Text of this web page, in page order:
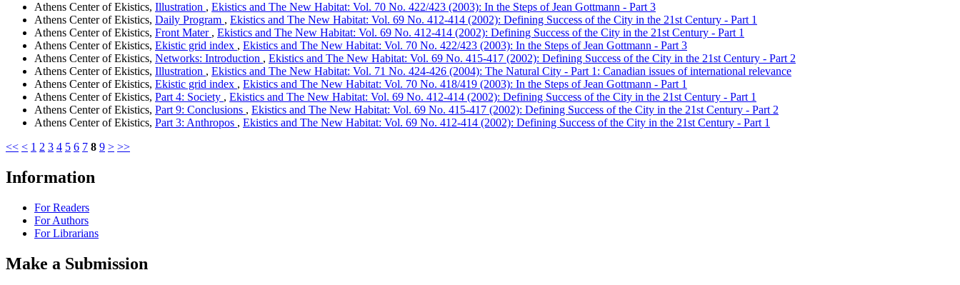
Athens Center of Ekistics, Illustration , Ekistics and The New Habitat: Vol. 70 No. 422/423 (2003): In the Steps of Jean Gottmann - Part 3
Athens Center of Ekistics, Daily Program , Ekistics and The New Habitat: Vol. 69 No. 412-414 (2002): Defining Success of the City in the 21st Century - Part 1
Athens Center of Ekistics, Front Mater , Ekistics and The New Habitat: Vol. 69 No. 412-414 (2002): Defining Success of the City in the 21st Century - Part 1
Athens Center of Ekistics, Ekistic grid index , Ekistics and The New Habitat: Vol. 70 No. 422/423 (2003): In the Steps of Jean Gottmann - Part 3
Athens Center of Ekistics, Networks: Introduction , Ekistics and The New Habitat: Vol. 69 No. 415-417 (2002): Defining Success of the City in the 21st Century - Part 2
Athens Center of Ekistics, Illustration , Ekistics and The New Habitat: Vol. 71 No. 424-426 (2004): The Natural City - Part 1: Canadian issues of international relevance
Athens Center of Ekistics, Ekistic grid index , Ekistics and The New Habitat: Vol. 70 No. 418/419 (2003): In the Steps of Jean Gottmann - Part 1
Athens Center of Ekistics, Part 4: Society , Ekistics and The New Habitat: Vol. 69 No. 412-414 (2002): Defining Success of the City in the 21st Century - Part 1
Athens Center of Ekistics, Part 9: Conclusions , Ekistics and The New Habitat: Vol. 69 No. 415-417 (2002): Defining Success of the City in the 21st Century - Part 2
Athens Center of Ekistics, Part 3: Anthropos , Ekistics and The New Habitat: Vol. 69 No. 412-414 (2002): Defining Success of the City in the 21st Century - Part 1
<< < 1 2 3 4 5 6 7 8 9 > >>
Information
For Readers
For Authors
For Librarians
Make a Submission